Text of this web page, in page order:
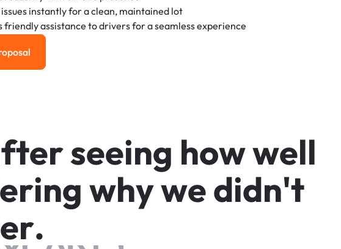
issues instantlyforaclean, maintained lot
friendlyassistance todriversforaseamlessexperience
a Proposal
fterseeing howwell
eringwhywedidn't
er.